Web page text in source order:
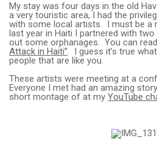
My stay was four days in the old
a very touristic area, I had the
with some local artists. I must be a
last year in Haiti I partnered with
out some orphanages. You can
Attack in Haiti”. I guess it’s true
people that are like you.
These artists were meeting at a
Everyone I met had an amazing
short montage of at my YouTube